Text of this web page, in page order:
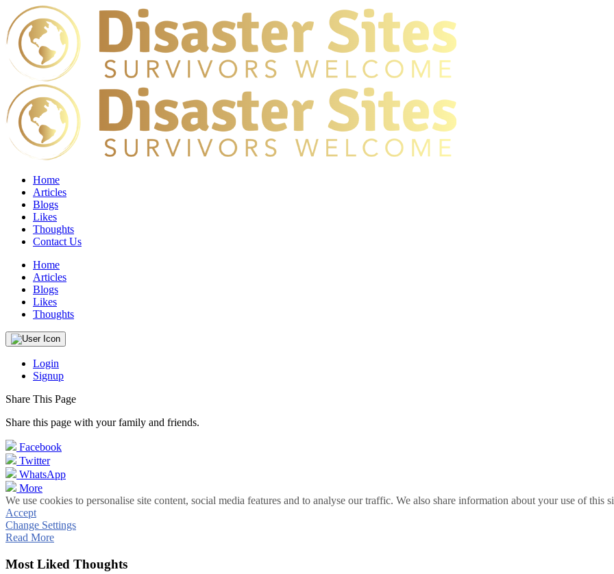
Home
Articles
Blogs
Likes
Thoughts
Contact Us
Home
Articles
Blogs
Likes
Thoughts
Login
Signup
Share This Page
Share this page with your family and friends.
Facebook
Twitter
WhatsApp
More
We use cookies to personalise site content, social media features and to analyse our traffic. We also share information about your use of this
Accept
Change Settings
Read More
Most Liked Thoughts